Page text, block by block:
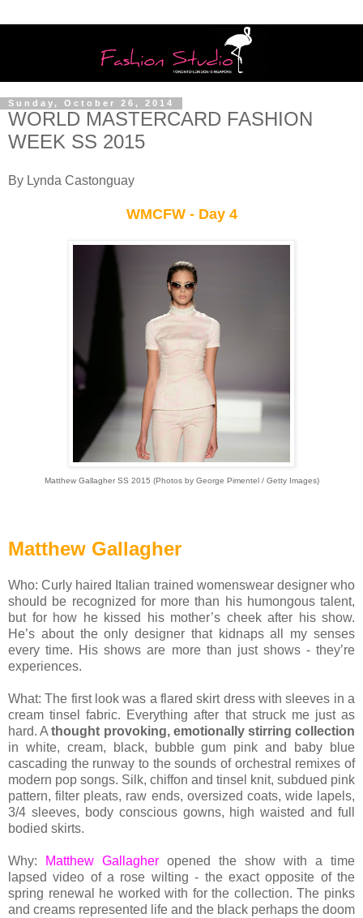
Sunday, October 26, 2014
WORLD MASTERCARD FASHION
WEEK SS 2015
By Lynda Castonguay
WMCFW - Day 4
Matthew Gallagher SS 2015 (Photos by George Pimentel / Getty Images)
Matthew Gallagher
Who: Curly haired Italian trained womenswear designer who
should be recognized for more than his humongous talent,
but for how he kissed his mother’s cheek after his show.
He’s about the only designer that kidnaps all my senses
every time. His shows are more than just shows - they’re
experiences.
What: The first look was a flared skirt dress with sleeves in a
cream tinsel fabric. Everything after that struck me just as
hard. Athought provoking, emotionally stirring collection
in white, cream, black, bubble gum pink and baby blue
cascading the runway to the sounds of orchestral remixes of
modern pop songs. Silk, chiffon and tinsel knit, subdued pink
pattern, filter pleats, raw ends, oversized coats, wide lapels,
3/4 sleeves, body conscious gowns, high waisted and full
bodied skirts.
Why: Matthew Gallagher opened the show with a time
lapsed video of a rose wilting - the exact opposite of the
spring renewal he worked with for the collection. The pinks
and creams represented life and the black perhaps the doom